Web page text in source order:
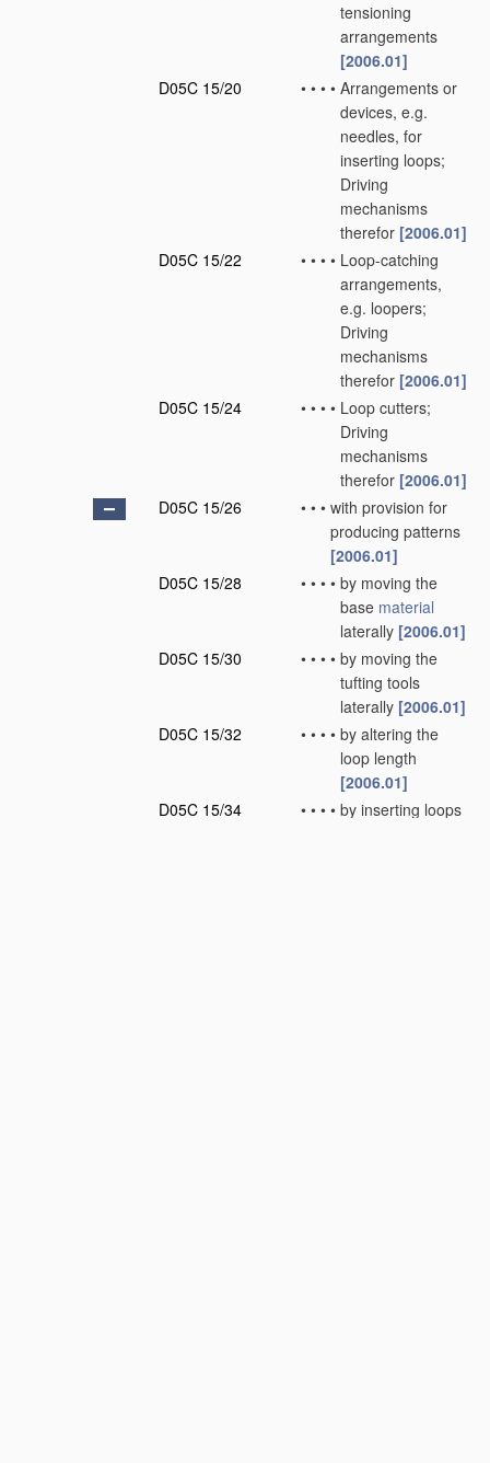
tensioning
arrangements
[2006.01]
D05C 15/20
• • • • Arrangements or
devices, e.g.
needles, for
inserting loops;
Driving
mechanisms
therefor [2006.01]
D05C 15/22
• • • • Loop-catching
arrangements,
e.g. loopers;
Driving
mechanisms
therefor [2006.01]
D05C 15/24
• • • • Loop cutters;
Driving
mechanisms
therefor [2006.01]
D05C 15/26
• • • with provision for
producing patterns
[2006.01]
D05C 15/28
• • • • by moving the
base material
laterally [2006.01]
D05C 15/30
• • • • by moving the
tufting tools
laterally [2006.01]
D05C 15/32
• • • • by altering the
loop length
[2006.01]
D05C 15/34
• • • • by inserting loops